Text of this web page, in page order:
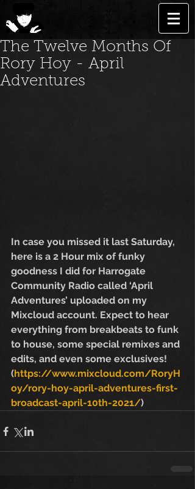
The Twelve Months Of
Rory Hoy - April
Adventures
In case you missed it last Saturday,
here is a 2 Hour mix of funky
goodness I did for Harrogate
Community Radio called ‘April
Adventures’ uploaded on my
Mixcloud account. Expect to hear
everything from breakbeats to funk
to house, some special remixes and
edits, and even some exclusives!
(https://www.mixcloud.com/RoryH
oy/rory-hoy-april-adventures-first-
broadcast-april-10th-2021/)